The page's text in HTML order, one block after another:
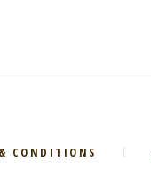
CONDITIONS